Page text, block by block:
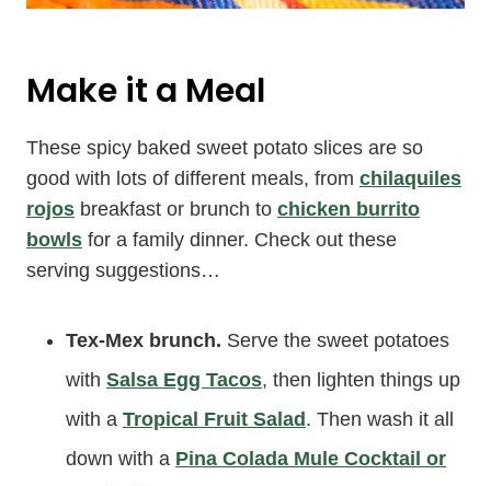
Make it a Meal
These spicy baked sweet potato slices are so
good with lots of different meals, from chilaquiles
rojos breakfast or brunch to chicken burrito
bowls for a family dinner. Check out these
serving suggestions…
Tex-Mex brunch. Serve the sweet potatoes
with Salsa Egg Tacos, then lighten things up
with a Tropical Fruit Salad . Then wash it all
down with a Pina Colada Mule Cocktail or